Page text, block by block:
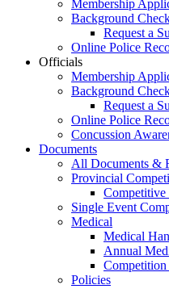
Membership
Background
Request a
Online Police
Officials
Membership
Background
Request a
Online Police
Concussion
Documents
All Documents &
Provincial
Single Event
Medical
Medical
Annual
Policies